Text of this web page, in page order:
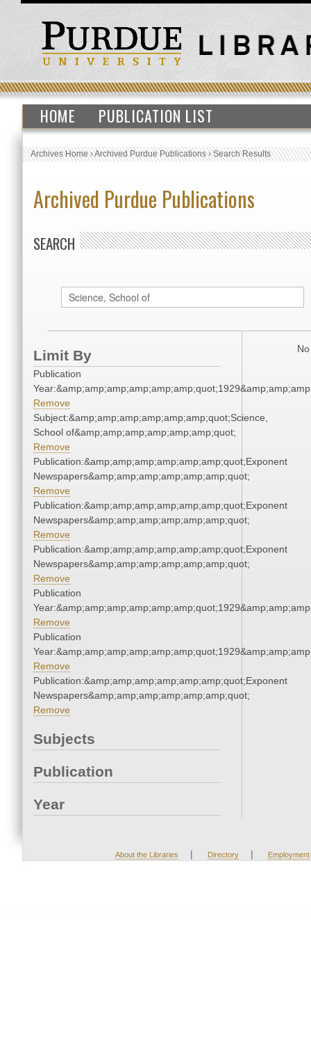
HOME PUBLICATION LIST
Archives Home›Archived Purdue Publications›Search Results
Archived Purdue Publications
SEARCH
Limit By
Publication
Remove
Subject:&amp;amp;amp;amp;amp;amp;quot;Science,
School of&amp;amp;amp;amp;amp;amp;quot;
Remove
Publication:&amp;amp;amp;amp;amp;amp;quot;Exponent
Newspapers&amp;amp;amp;amp;amp;amp;quot;
Remove
Publication:&amp;amp;amp;amp;amp;amp;quot;Exponent
Newspapers&amp;amp;amp;amp;amp;amp;quot;
Remove
Publication:&amp;amp;amp;amp;amp;amp;quot;Exponent
Newspapers&amp;amp;amp;amp;amp;amp;quot;
Remove
Publication
Remove
Publication
Remove
Publication:&amp;amp;amp;amp;amp;amp;quot;Exponent
Newspapers&amp;amp;amp;amp;amp;amp;quot;
Remove
Subjects
Publication
Year
About the Libraries | Directory | Employment